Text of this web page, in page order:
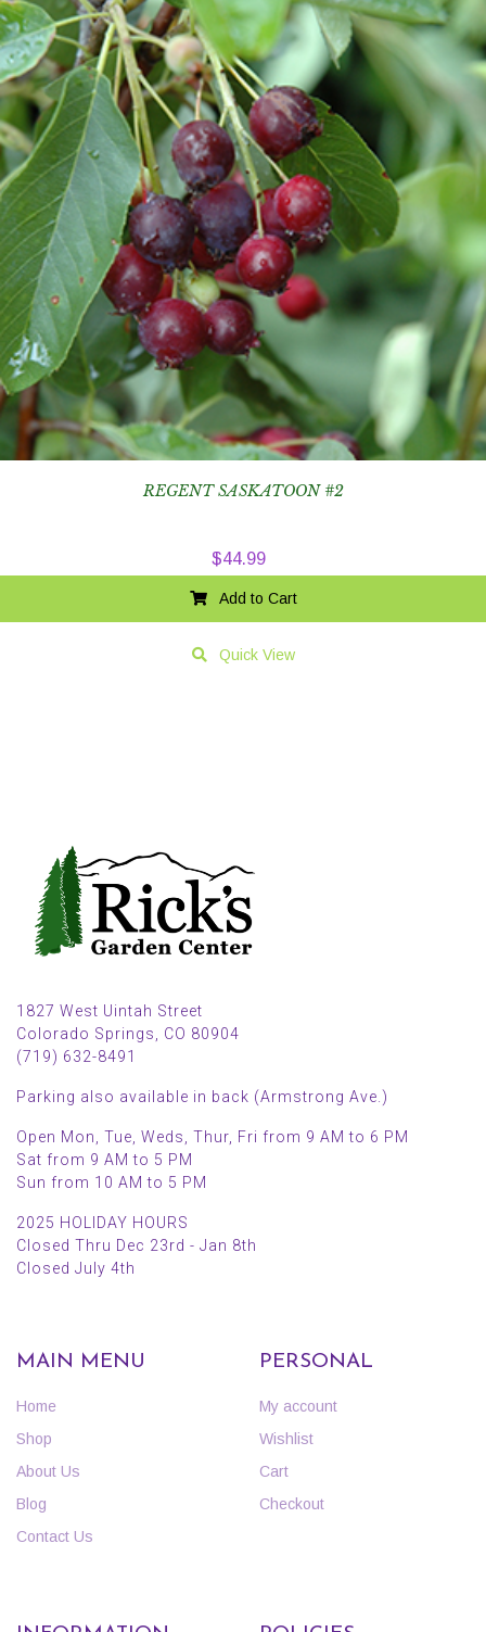
REGENT SASKATOON #2
$44.99
Add to Cart
Quick View
1827 West Uintah Street
Colorado Springs, CO 80904
(719) 632-8491
Parking also available in back (Armstrong Ave.)
Open Mon, Tue, Weds, Thur, Fri from 9 AM to 6 PM
Sat from 9 AM to 5 PM
Sun from 10 AM to 5 PM
2025 HOLIDAY HOURS
Closed Thru Dec 23rd - Jan 8th
Closed July 4th
MAIN MENU
Home
Shop
About Us
Blog
Contact Us
PERSONAL
My account
Wishlist
Cart
Checkout